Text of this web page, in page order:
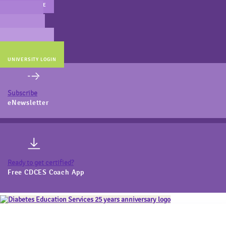
MAIN WEBSITE
UNIVERSITY LOGIN
Subscribe
eNewsletter
Ready to get certified?
Free CDCES Coach App